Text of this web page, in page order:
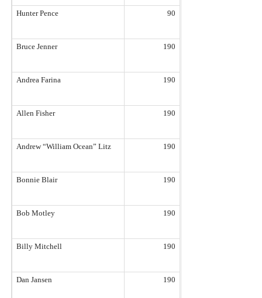
Hunter Pence 90
Bruce Jenner 190
Andrea Farina 190
Allen Fisher 190
Andrew “William Ocean” Litz 190
Bonnie Blair 190
Bob Motley 190
Billy Mitchell 190
Dan Jansen 190